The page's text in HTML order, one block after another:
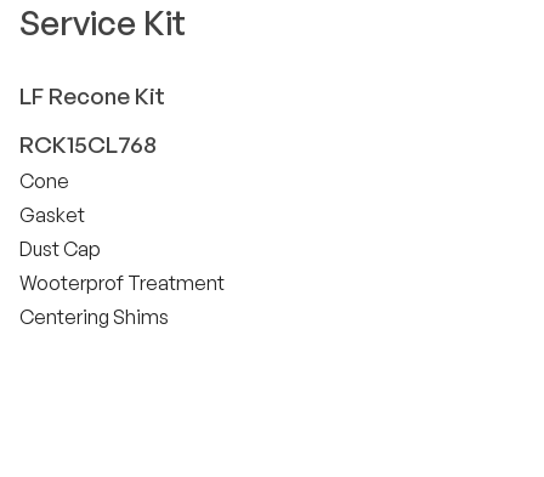
Service Kit
LF Recone Kit
RCK15CL768
Cone
Gasket
Dust Cap
Wooterprof Treatment
Centering Shims